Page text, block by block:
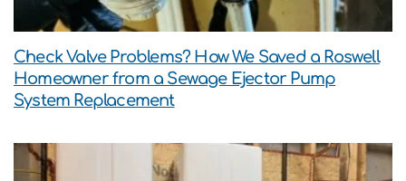
Check Valve Problems? How We Saved a Roswell
Homeowner from a Sewage Ejector Pump
System Replacement